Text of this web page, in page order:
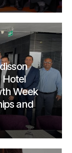
Hotel
Week
and